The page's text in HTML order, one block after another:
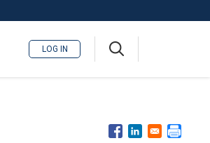
LOG IN